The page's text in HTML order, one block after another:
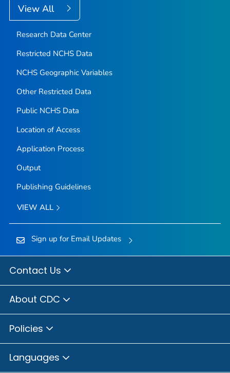
View All
Research Data Center
Restricted NCHS Data
NCHS Geographic Variables
Other Restricted Data
Public NCHS Data
Location of Access
Application Process
Output
Publishing Guidelines
VIEW ALL
Sign up for Email Updates
Contact Us
About CDC
Policies
Languages